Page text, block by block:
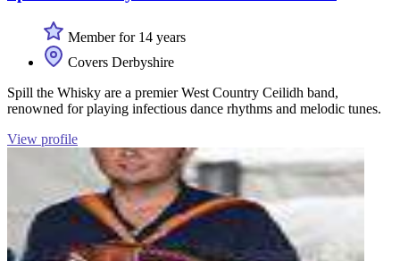
Member for 14 years
Covers Derbyshire
Spill the Whisky are a premier West Country Ceilidh band,
renowned for playing infectious dance rhythms and melodic tunes.
View profile